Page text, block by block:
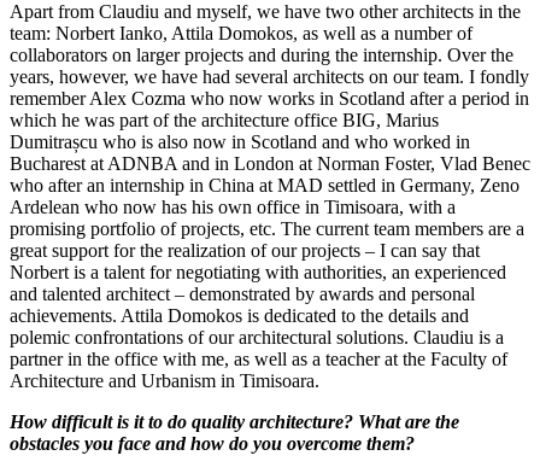
Apart from Claudiu and myself, we have two other architects in the
team: Norbert Ianko, Attila Domokos, as well as a number of
collaborators on larger projects and during the internship. Over the
years, however, we have had several architects on our team. I fondly
remember Alex Cozma who now works in Scotland after a period in
which he was part of the architecture office BIG, Marius
Dumitrașcu who is also now in Scotland and who worked in
Bucharest at ADNBA and in London at Norman Foster, Vlad Benec
who after an internship in China at MAD settled in Germany, Zeno
Ardelean who now has his own office in Timisoara, with a
promising portfolio of projects, etc. The current team members are a
great support for the realization of our projects – I can say that
Norbert is a talent for negotiating with authorities, an experienced
and talented architect – demonstrated by awards and personal
achievements. Attila Domokos is dedicated to the details and
polemic confrontations of our architectural solutions. Claudiu is a
partner in the office with me, as well as a teacher at the Faculty of
Architecture and Urbanism in Timisoara.
How difficult is it to do quality architecture? What are the
obstacles you face and how do you overcome them?